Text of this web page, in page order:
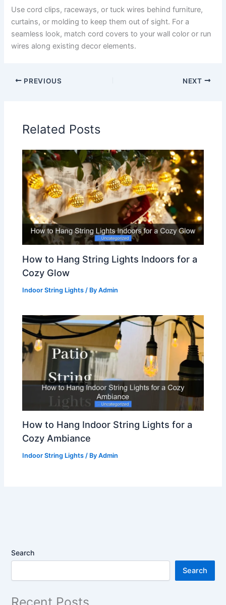
Use cord clips, raceways, or tuck wires behind furniture,
curtains, or molding to keep them out of sight. For a
seamless look, match cord covers to your wall color or run
wires along existing decor elements.
PREVIOUS NEXT
Related Posts
How to Hang String Lights Indoors for a
Cozy Glow
Indoor String Lights / ByAdmin
How to Hang Indoor String Lights for a
Cozy Ambiance
Indoor String Lights / ByAdmin
Search
Search